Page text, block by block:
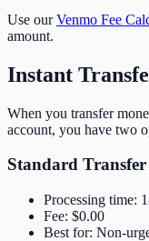
| Credit
cash
| 5% |
Min
Use ourVenmo Fee
amount.
Instant
When you transfer
account, you have two
Standard
Processing time:
Fee: $0.00
Best for: Non-